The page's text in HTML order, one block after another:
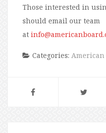
Those interested in
should email our team
at
Categories: American